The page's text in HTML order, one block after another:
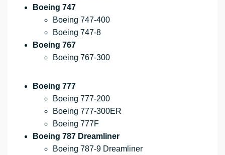
Boeing 747
Boeing 747-400
Boeing 747-8
Boeing 767
Boeing 767-300
Boeing 777
Boeing 777-200
Boeing 777-300ER
Boeing 777F
Boeing 787 Dreamliner
Boeing 787-9 Dreamliner